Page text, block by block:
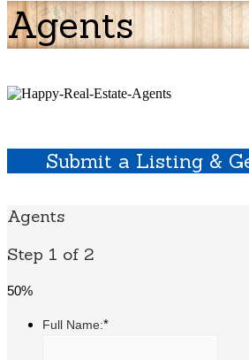
Agents
Submit a Listing &
Agents
Step 1 of 2
50%
Full Name:*